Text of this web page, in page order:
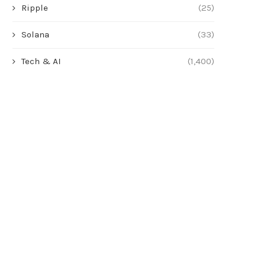
Ripple (25)
Solana (33)
Tech & AI (1,400)